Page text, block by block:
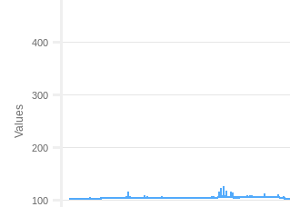
Values
100
200
300
400